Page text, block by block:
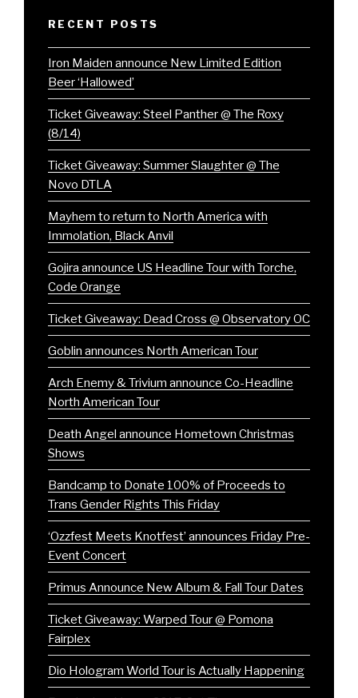
RECENT POSTS
Iron Maiden announce New Limited Edition
Beer ‘Hallowed’
Ticket Giveaway: Steel Panther @ The Roxy
(8/14)
Ticket Giveaway: Summer Slaughter @ The
Novo DTLA
Mayhem to return to North America with
Immolation, Black Anvil
Gojira announce US Headline Tour with Torche,
Code Orange
Ticket Giveaway: Dead Cross @ Observatory OC
Goblin announces North American Tour
Arch Enemy & Trivium announce Co-Headline
North American Tour
Death Angel announce Hometown Christmas
Shows
Bandcamp to Donate 100% of Proceeds to
Trans Gender Rights This Friday
‘Ozzfest Meets Knotfest’ announces Friday Pre-
Event Concert
Primus Announce New Album & Fall Tour Dates
Ticket Giveaway: Warped Tour @ Pomona
Fairplex
Dio Hologram World Tour is Actually Happening